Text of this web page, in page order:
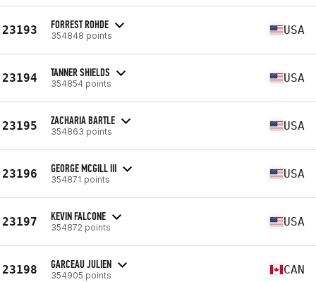
23193 FORREST ROHDE
354848 points USA
23194 TANNER SHIELDS
354854 points USA
23195 ZACHARIA BARTLE
354863 points USA
23196 GEORGE MCGILL III
354871 points USA
23197 KEVIN FALCONE
354872 points USA
23198 GARCEAU JULIEN
354905 points CAN